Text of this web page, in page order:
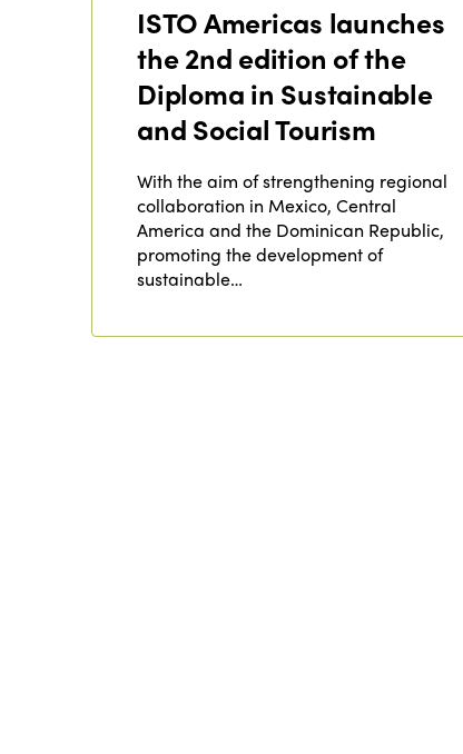
ISTO Americas launches
the 2nd edition of the
Diploma in Sustainable
and Social Tourism
With the aim of strengthening regional
collaboration in Mexico, Central
America and the Dominican Republic,
promoting the development of
sustainable…